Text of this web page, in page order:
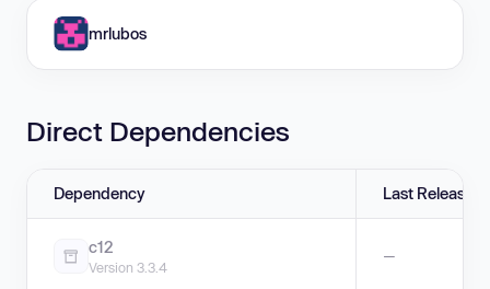
mrlubos
Direct Dependencies
Dependency Last Release
c12
Version 3.3.4
—